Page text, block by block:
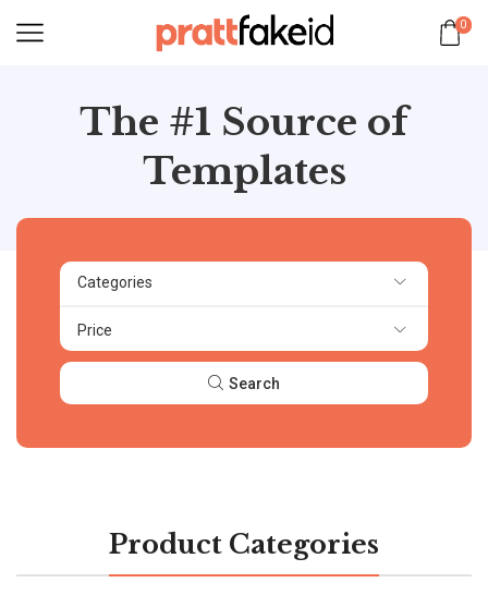
0
The #1 Source of
Templates
Categories
Price
Search
Product Categories